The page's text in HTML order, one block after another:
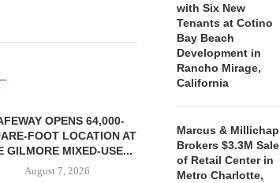
OPENS 64,000-
FOOT LOCATION AT
GILMORE MIXED-USE...
August 7, 2026
with Six New
Tenants at Cotino
Bay Beach
Development in
Rancho Mirage,
California
Marcus & Millichap
Brokers $3.3M Sale
of Retail Center in
Metro Charlotte,